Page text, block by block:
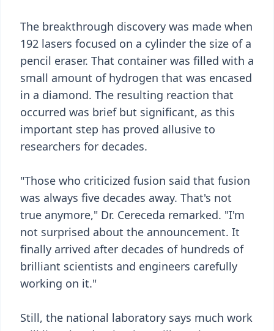
The breakthrough discovery was made when
192 lasers focused on a cylinder the size of a
pencil eraser. That container was filled with a
small amount of hydrogen that was encased
in a diamond. The resulting reaction that
occurred was brief but significant, as this
important step has proved allusive to
researchers for decades.
"Those who criticized fusion said that fusion
was always five decades away. That's not
true anymore," Dr. Cereceda remarked. "I'm
not surprised about the announcement. It
finally arrived after decades of hundreds of
brilliant scientists and engineers carefully
working on it."
Still, the national laboratory says much work